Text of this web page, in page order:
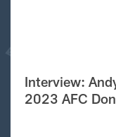
Interview:
2023 AFC